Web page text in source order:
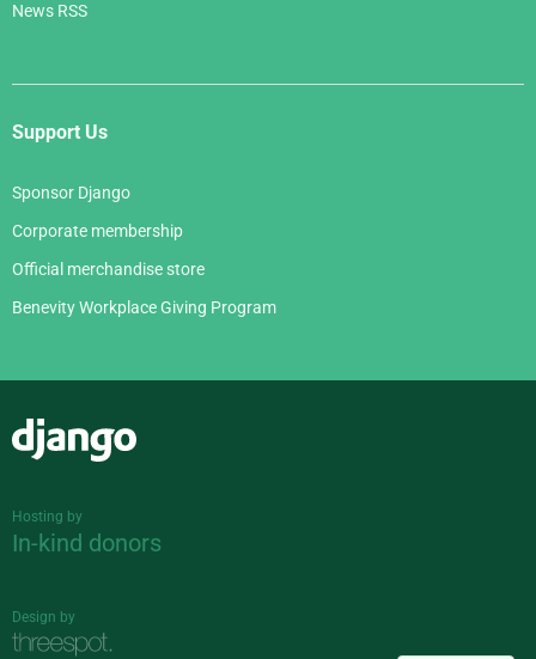
News RSS
Support Us
Sponsor Django
Corporate membership
Official merchandise store
Benevity Workplace Giving Program
Hosting by
In-kind donors
Design by